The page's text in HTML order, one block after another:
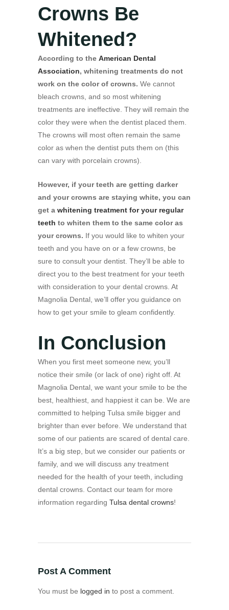
Crowns Be
Whitened?
According to the American Dental
Association, whitening treatments do not
work on the color of crowns. We cannot
bleach crowns, and so most whitening
treatments are ineffective. They will remain the
color they were when the dentist placed them.
The crowns will most often remain the same
color as when the dentist puts them on (this
can vary with porcelain crowns).
However, if your teeth are getting darker
and your crowns are staying white, you can
get a whitening treatment for your regular
teeth to whiten them to the same color as
your crowns. If you would like to whiten your
teeth and you have on or a few crowns, be
sure to consult your dentist. They’ll be able to
direct you to the best treatment for your teeth
with consideration to your dental crowns. At
Magnolia Dental, we’ll offer you guidance on
how to get your smile to gleam confidently.
In Conclusion
When you first meet someone new, you’ll
notice their smile (or lack of one) right off. At
Magnolia Dental, we want your smile to be the
best, healthiest, and happiest it can be. We are
committed to helping Tulsa smile bigger and
brighter than ever before. We understand that
some of our patients are scared of dental care.
It’s a big step, but we consider our patients or
family, and we will discuss any treatment
needed for the health of your teeth, including
dental crowns. Contact our team for more
information regarding Tulsa dental crowns!
Post A Comment
You must be logged in to post a comment.